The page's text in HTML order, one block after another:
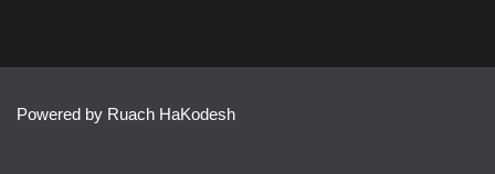
Powered by Ruach HaKodesh